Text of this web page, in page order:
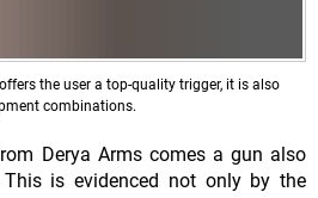
the user a top-quality trigger, it is also
combinations.
Derya Arms comes a gun also
is evidenced not only by the